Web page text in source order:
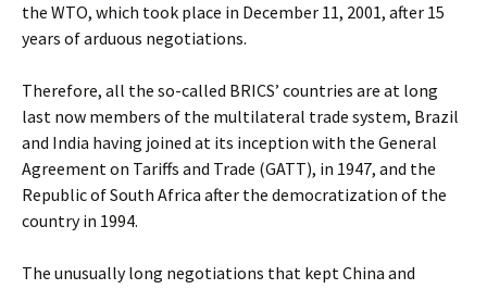
the WTO, which took place in December 11, 2001, after 15
years of arduous negotiations.
Therefore, all the so-called BRICS’ countries are at long
last now members of the multilateral trade system, Brazil
and India having joined at its inception with the General
Agreement on Tariffs and Trade (GATT), in 1947, and the
Republic of South Africa after the democratization of the
country in 1994.
The unusually long negotiations that kept China and